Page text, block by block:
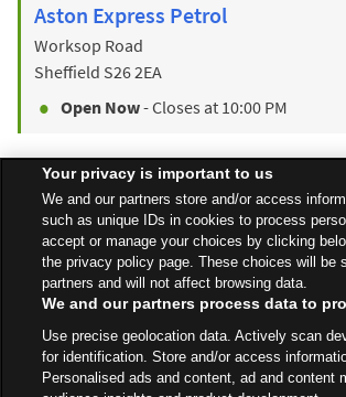
Aston Express Petrol
Worksop Road
Sheffield S26 2EA
Open Now- Closes at 10:00 PM
Find a Store
All Stores Yorkshire & Humber Sheffield
Your privacy is important to us
We and our partners store and/or access
such as unique IDs in cookies to process
accept or manage your choices by clicking
the privacy policy page. These choices will be
partners and will not affect browsing data.
We and our partners process data to
Use precise geolocation data. Actively scan
for identification. Store and/or access
Personalised ads and content, ad and content